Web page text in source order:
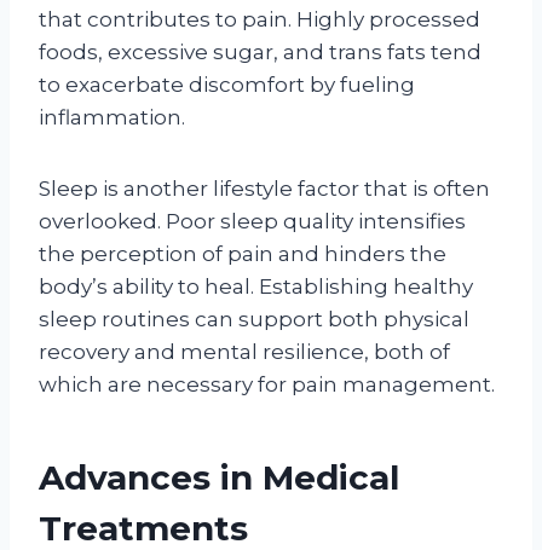
that contributes to pain. Highly processed
foods, excessive sugar, and trans fats tend
to exacerbate discomfort by fueling
inflammation.
Sleep is another lifestyle factor that is often
overlooked. Poor sleep quality intensifies
the perception of pain and hinders the
body’s ability to heal. Establishing healthy
sleep routines can support both physical
recovery and mental resilience, both of
which are necessary for pain management.
Advances in Medical
Treatments